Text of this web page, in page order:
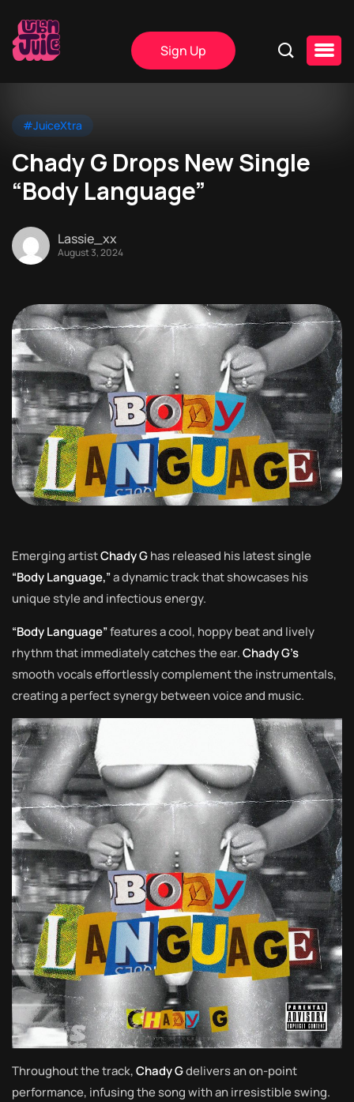
Sign Up
#JuiceXtra
Chady G Drops New Single
“Body Language”
Lassie_xx
August 3, 2024
Emerging artistChady Ghas released his latest single
“Body Language,”a dynamic track that showcases his
unique style and infectious energy.
“Body Language”features a cool, hoppy beat and lively
rhythm that immediately catches the ear.Chady G’s
smooth vocals effortlessly complement the instrumentals,
creating a perfect synergy between voice and music.
Throughout the track,Chady Gdelivers an on-point
performance, infusing the song with an irresistible swing.